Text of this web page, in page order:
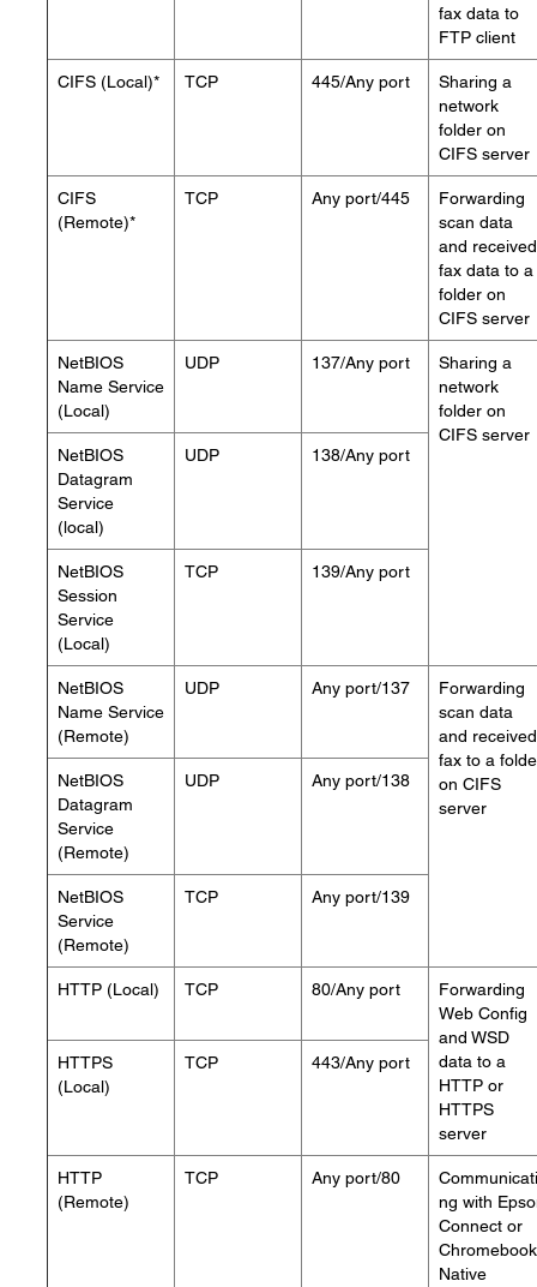
fax data to
FTP client
CIFS (Local)* TCP 445/Any port
Sharing a
network
folder on
CIFS server
CIFS
(Remote)*
TCP Any port/445
Forwarding
scan data
and received
fax data to a
folder on
CIFS server
NetBIOS
Name Service
(Local)
UDP 137/Any port
Sharing a
network
folder on
CIFS server
NetBIOS
Datagram
Service
(local)
UDP 138/Any port
NetBIOS
Session
Service
(Local)
TCP 139/Any port
NetBIOS
Name Service
(Remote)
UDP Any port/137
Forwarding
scan data
and received
fax to a
on CIFS
server
NetBIOS
Datagram
Service
(Remote)
UDP Any port/138
NetBIOS
Service
(Remote)
TCP Any port/139
HTTP (Local) TCP 80/Any port
Forwarding
Web Config
and WSD
data to a
HTTP or
HTTPS
server
HTTPS
(Local)
TCP 443/Any port
HTTP
(Remote)
TCP Any port/80
Communicati
ng with
Connect or
Chromebook
Native